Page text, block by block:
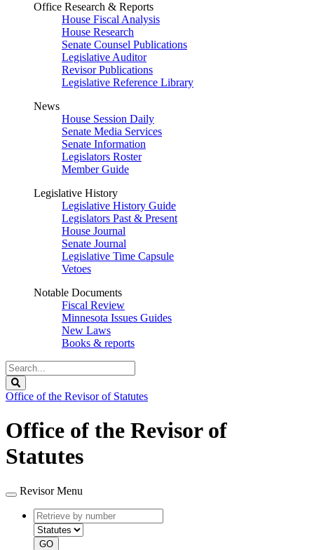
Office Research & Reports
House Fiscal Analysis
House Research
Senate Counsel Publications
Legislative Auditor
Revisor Publications
Legislative Reference Library
News
House Session Daily
Senate Media Services
Senate Information
Legislators Roster
Member Guide
Legislative History
Legislative History Guide
Legislators Past & Present
House Journal
Senate Journal
Legislative Time Capsule
Vetoes
Notable Documents
Fiscal Review
Minnesota Issues Guides
New Laws
Books & reports
Search
Legislature
Office of the Revisor of Statutes
Office of the Revisor of
Statutes
Revisor Menu
Retrieve
by
number
type
GO